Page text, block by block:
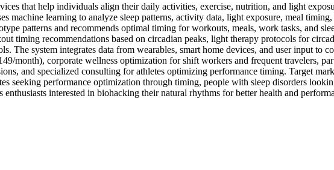
that help individuals align their daily activities, exercise, nutrition, and light
machine learning to analyze sleep patterns, activity data, light exposure, meal
patterns and recommends optimal timing for workouts, meals, work tasks, and
timing recommendations based on circadian peaks, light therapy protocols for
The system integrates data from wearables, smart home devices, and user input to
month), corporate wellness optimization for shift workers and frequent travelers,
and specialized consulting for athletes optimizing performance timing. Target
seeking performance optimization through timing, people with sleep disorders
interested in biohacking their natural rhythms for better health and